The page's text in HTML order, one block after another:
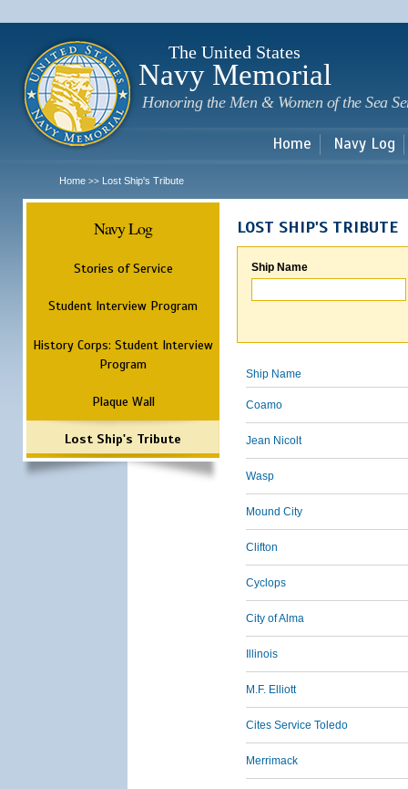
The United States
Navy Memorial
Honoring the Men & Women of the Sea
Home Navy Log
Home >> Lost Ship's Tribute
Navy Log
Stories of Service
Student Interview Program
History Corps: Student Interview
Program
Plaque Wall
Lost Ship's Tribute
LOST SHIP'S TRIBUTE
Ship Name
Ship Name
Coamo
Jean Nicolt
Wasp
Mound City
Clifton
Cyclops
City of Alma
Illinois
M.F. Elliott
Cites Service Toledo
Merrimack